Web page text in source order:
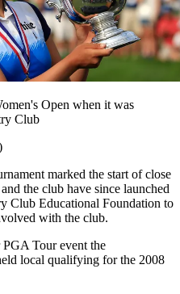
Open when it was
Club
marked the start of close
the club have since launched
Club Educational Foundation to
with the club.
PGA Tour event the
local qualifying for the 2008